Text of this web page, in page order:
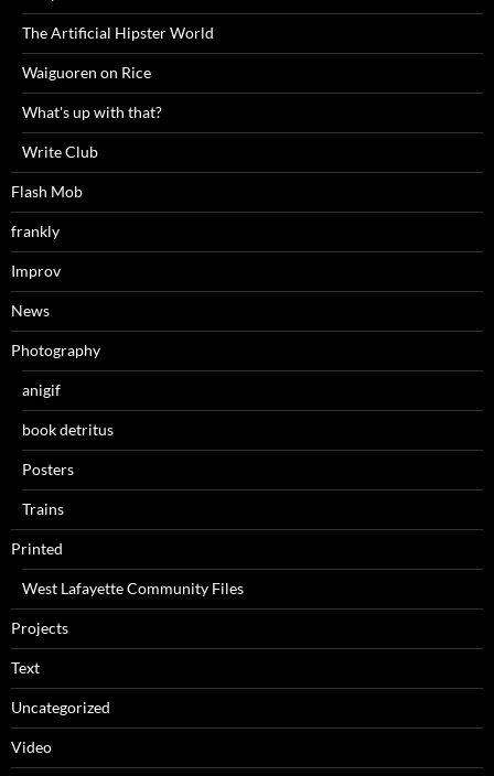
The Artificial Hipster World
Waiguoren on Rice
What's up with that?
Write Club
Flash Mob
frankly
Improv
News
Photography
anigif
book detritus
Posters
Trains
Printed
West Lafayette Community Files
Projects
Text
Uncategorized
Video